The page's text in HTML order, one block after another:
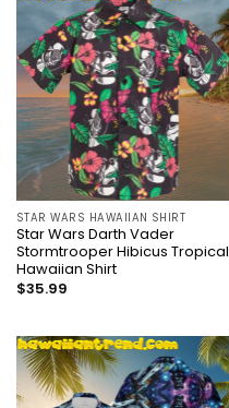
STAR WARS HAWAIIAN SHIRT
Star Wars Darth Vader
Stormtrooper Hibicus Tropical
Hawaiian Shirt
$35.99